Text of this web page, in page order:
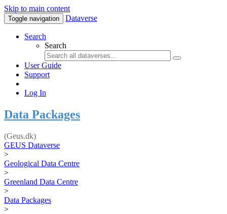
Skip to main content
Toggle navigation Dataverse
Search
Search
User Guide
Support
Log In
Data Packages
(Geus.dk)
GEUS Dataverse
>
Geological Data Centre
>
Greenland Data Centre
>
Data Packages
>